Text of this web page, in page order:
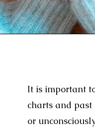
It is important
charts and past
or